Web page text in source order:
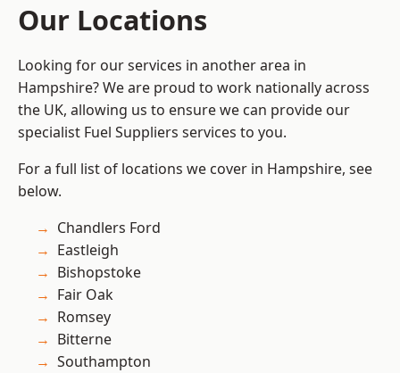
Our Locations
Looking for our services in another area in
Hampshire? We are proud to work nationally across
the UK, allowing us to ensure we can provide our
specialist Fuel Suppliers services to you.
For a full list of locations we cover in Hampshire, see
below.
Chandlers Ford
Eastleigh
Bishopstoke
Fair Oak
Romsey
Bitterne
Southampton